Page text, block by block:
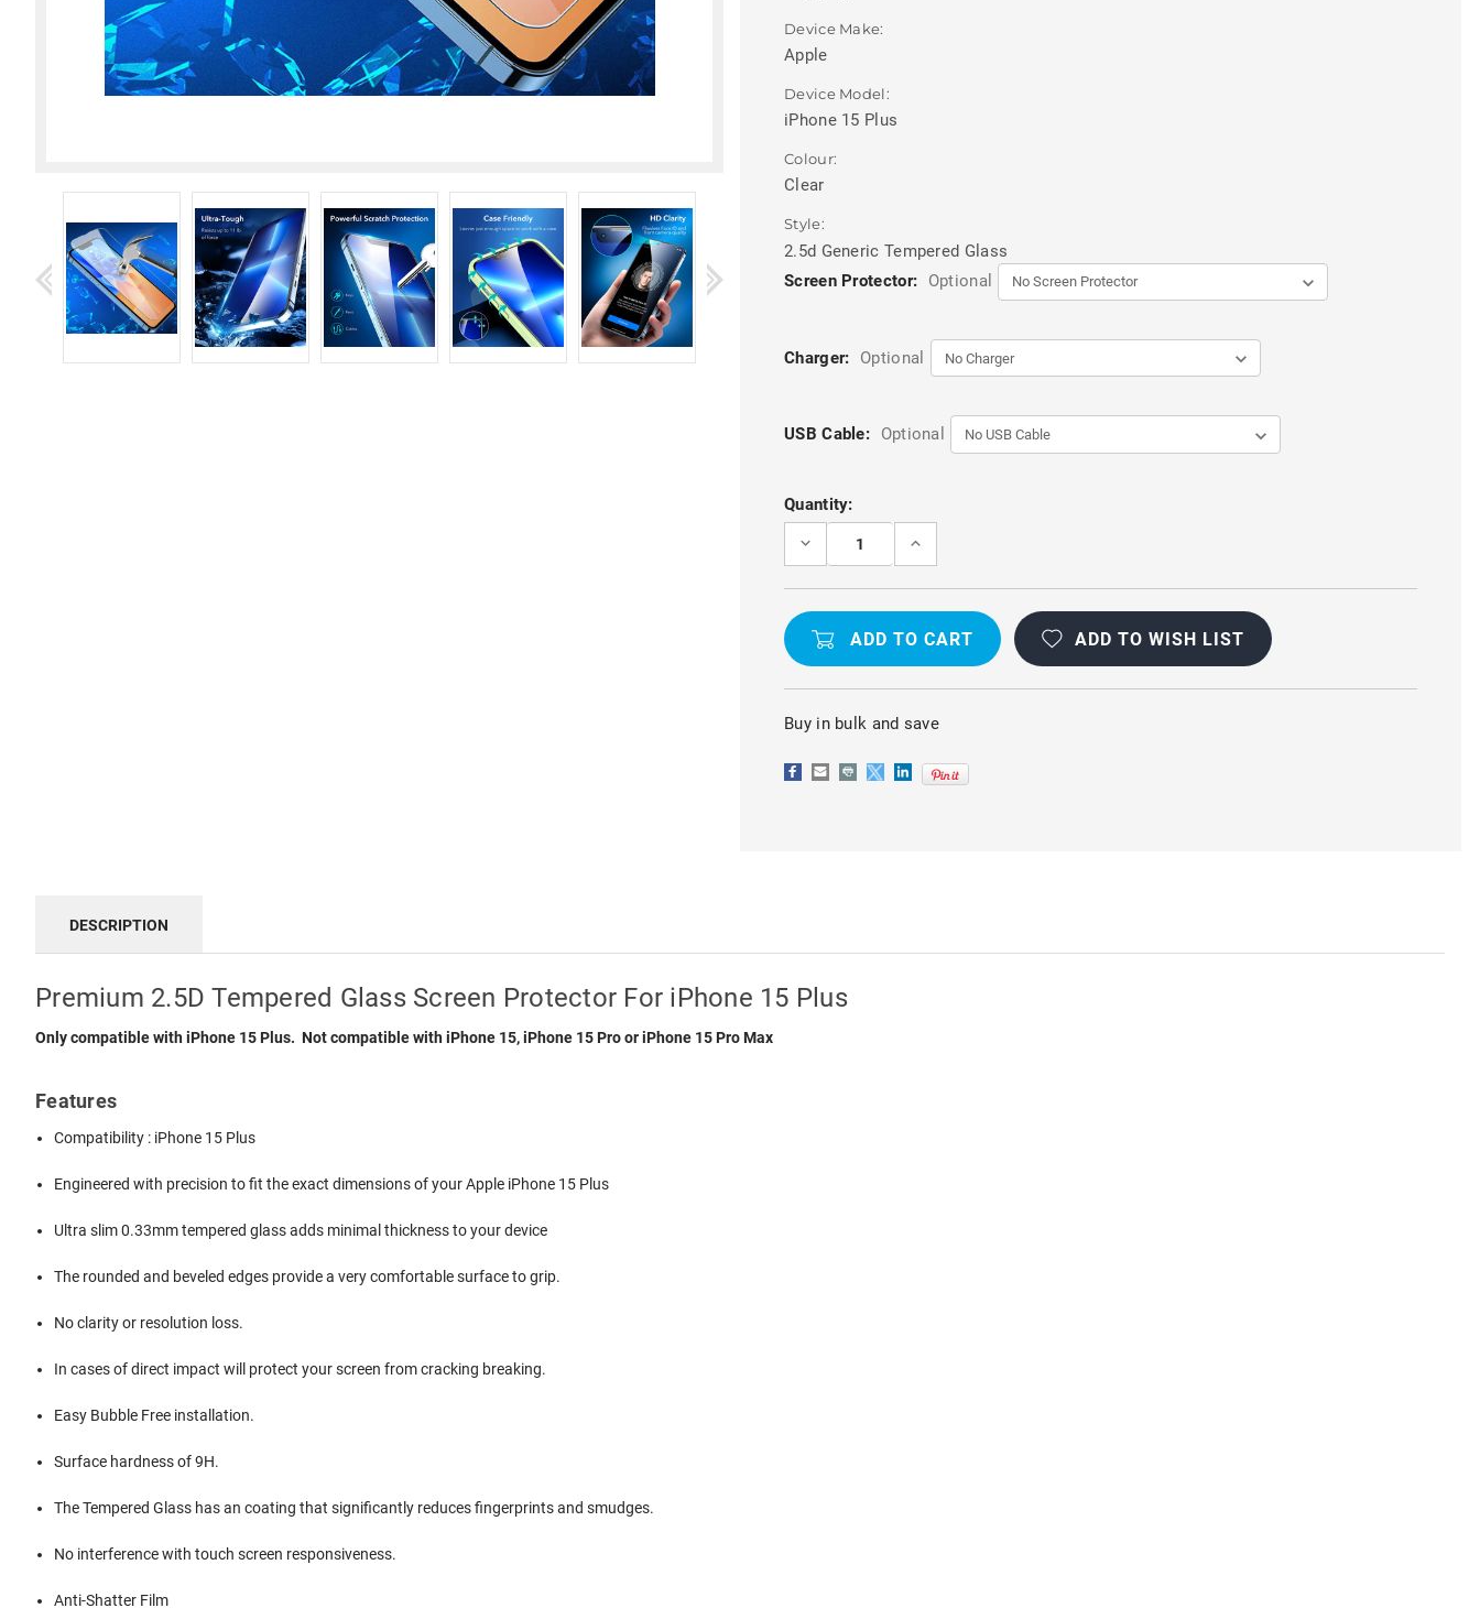
Device Make:
Apple
Device Model:
iPhone 15 Plus
Colour:
Clear
Style:
2.5d Generic Tempered Glass
Screen Protector:
Optional
Charger: Optional
USB Cable: Optional
Current
Stock:
Quantity:
DECREASE
PREMIUM
2.5D
GLASS
SCREEN
FOR
15
INCREASE
PREMIUM
2.5D
GLASS
FOR
15
ADD TO WISH LIST
Buy in bulk and save
DESCRIPTION
Premium 2.5D Tempered Glass Screen Protector For iPhone 15 Plus
Only compatible with iPhone 15 Plus. Not compatible with iPhone 15, iPhone 15 Pro or iPhone 15 Pro Max
Features
Compatibility : iPhone 15 Plus
Engineered with precision to fit the exact dimensions of your Apple iPhone 15 Plus
Ultra slim 0.33mm tempered glass adds minimal thickness to your device
The rounded and beveled edges provide a very comfortable surface to grip.
No clarity or resolution loss.
In cases of direct impact will protect your screen from cracking breaking.
Easy Bubble Free installation.
Surface hardness of 9H.
The Tempered Glass has an coating that significantly reduces fingerprints and smudges.
No interference with touch screen responsiveness.
Anti-Shatter Film